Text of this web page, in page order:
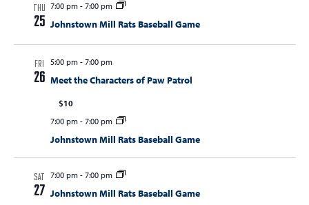
THU
25
7:00 pm- 7:00 pm
Johnstown Mill Rats Baseball Game
FRI
26
5:00 pm- 7:00 pm
Meet the Characters of Paw Patrol
$10
7:00 pm- 7:00 pm
Johnstown Mill Rats Baseball Game
SAT
27
7:00 pm- 7:00 pm
Johnstown Mill Rats Baseball Game